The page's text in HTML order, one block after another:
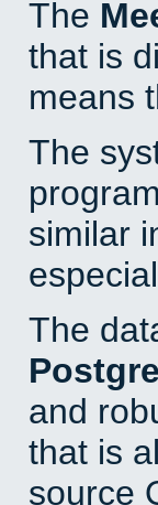
The
that is
means
The
similar
The
and
that is
source